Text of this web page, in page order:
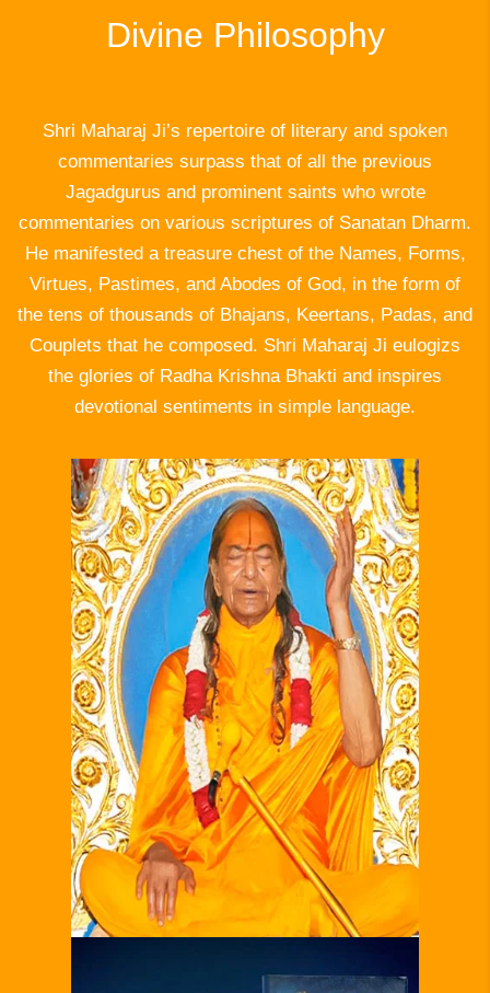
Divine Philosophy
Shri Maharaj Ji’s repertoire of literary and spoken
commentaries surpass that of all the previous
Jagadgurus and prominent saints who wrote
commentaries on various scriptures of Sanatan Dharm.
He manifested a treasure chest of the Names, Forms,
Virtues, Pastimes, and Abodes of God, in the form of
the tens of thousands of Bhajans, Keertans, Padas, and
Couplets that he composed. Shri Maharaj Ji eulogizs
the glories of Radha Krishna Bhakti and inspires
devotional sentiments in simple language.